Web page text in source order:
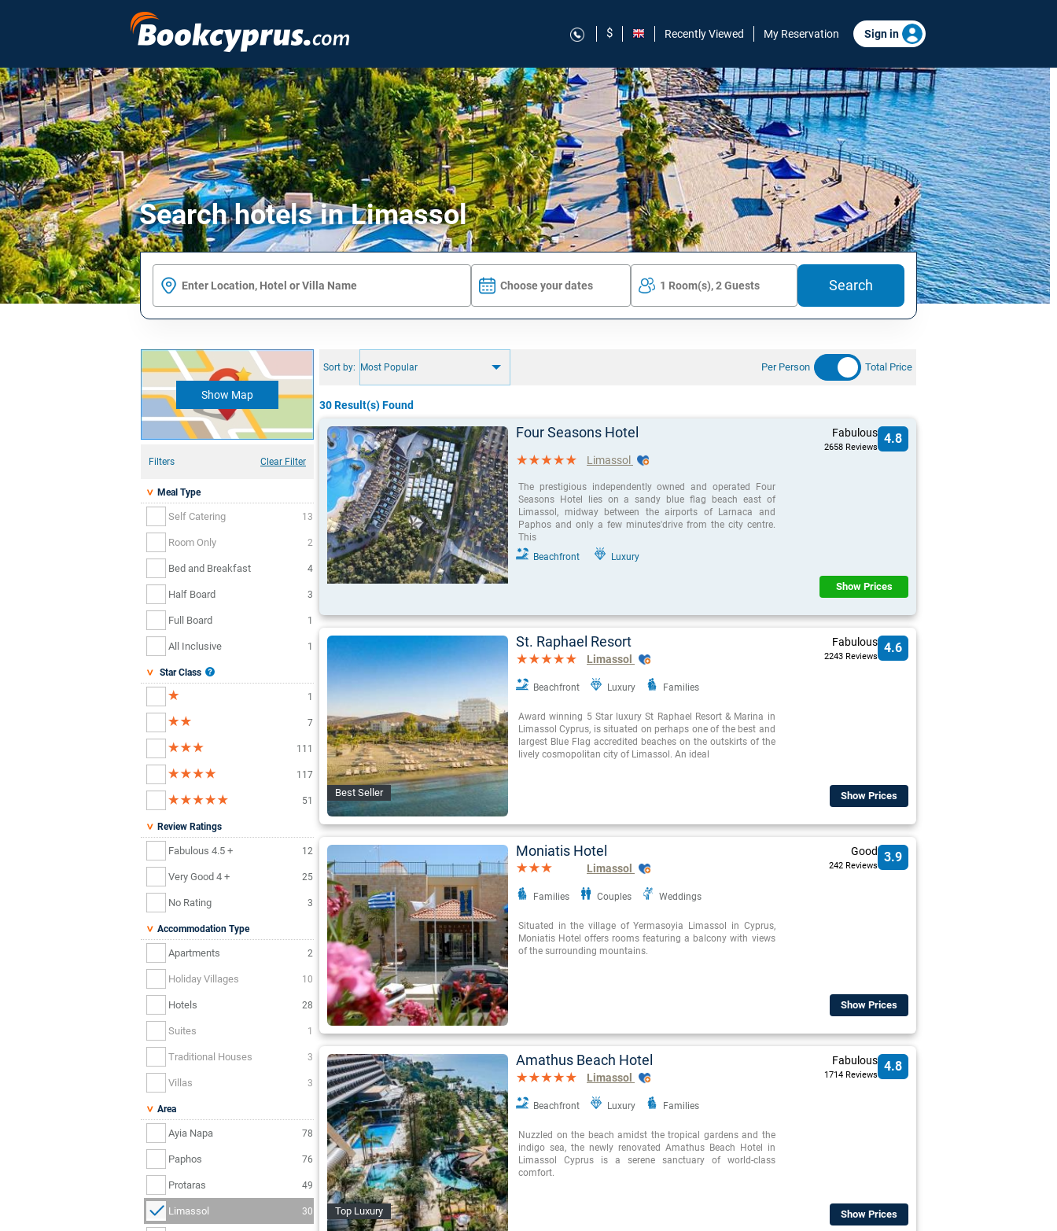
$ Recently Viewed My Reservation Sign in
Search hotels in Limassol
Choose your dates 1 Room(s), 2 Guests Search
Show Map
Filters Clear Filter
Meal Type
Self Catering 13
Room Only 2
Bed and Breakfast 4
Half Board 3
Full Board 1
All Inclusive 1
Star Class
1
7
111
117
51
Review Ratings
Fabulous 4.5 + 12
Very Good 4 + 25
No Rating 3
Accommodation Type
Apartments 2
Holiday Villages 10
Hotels 28
Suites 1
Traditional Houses 3
Villas 3
Area
Ayia Napa 78
Paphos 76
Protaras 49
Limassol 30
Sort by: Most Popular Per Person Total Price
30 Result(s) Found
Four Seasons Hotel
Limassol
The prestigious independently owned and operated Four
Seasons Hotel lies on a sandy blue flag beach east of
Limassol, midway between the airports of Larnaca and
Paphos and only a few minutes'drive from the city centre.
This
Beachfront
Luxury
Fabulous
2658 Reviews
4.8
Show Prices
Best Seller
St. Raphael Resort
Limassol
Beachfront Luxury Families
Award winning 5 Star luxury St Raphael Resort & Marina in
Limassol Cyprus, is situated on perhaps one of the best and
largest Blue Flag accredited beaches on the outskirts of the
lively cosmopolitan city of Limassol. An ideal
Fabulous
2243 Reviews
4.6
Show Prices
Moniatis Hotel
Limassol
Families Couples Weddings
Situated in the village of Yermasoyia Limassol in Cyprus,
Moniatis Hotel offers rooms featuring a balcony with views
of the surrounding mountains.
Good
242 Reviews
3.9
Show Prices
Top Luxury
Amathus Beach Hotel
Limassol
Beachfront Luxury Families
Nuzzled on the beach amidst the tropical gardens and the
indigo sea, the newly renovated Amathus Beach Hotel in
Limassol Cyprus is a serene sanctuary of world-class
comfort.
Fabulous
1714 Reviews
4.8
Show Prices